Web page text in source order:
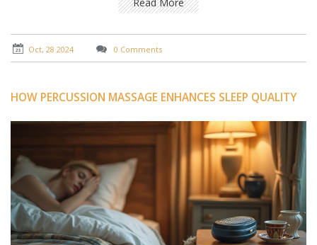
management. Discover how this innovative therapy can
be easily incorporated into your daily routine for a
stress-free life.
Oct, 28 2024 0 Comments
HOW PERCUSSION MASSAGE ENHANCES SLEEP QUALITY